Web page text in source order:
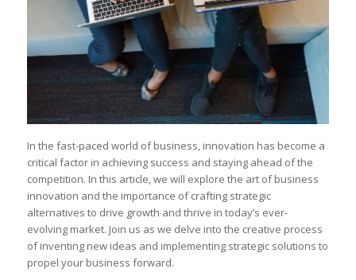
In the fast-paced‍ world‌ of business, innovation has become a
critical factor in achieving success and staying ahead⁢ of the
⁢competition. In this article,⁣ we⁢ will explore ⁤the art of ⁣business
innovation and the importance​ of crafting strategic
‍alternatives to drive growth and thrive in today’s ever-
evolving market. Join us as⁣ we delve⁣ into the creative process
‌of‌ inventing new ideas and implementing strategic solutions to
propel your business forward.